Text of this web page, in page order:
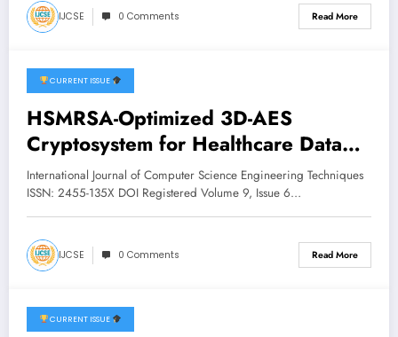
IJCSE 0 Comments Read More
December 20, 2025
CURRENT ISSUE
HSMRSA-Optimized 3D-AES
Cryptosystem for Healthcare Data
Security | IJCSE Volume 9 – Issue 6
| IJCSE-V9I6P45
International Journal of Computer Science Engineering Techniques
ISSN: 2455-135X DOI Registered Volume 9, Issue 6…
IJCSE 0 Comments Read More
December 14, 2025
CURRENT ISSUE